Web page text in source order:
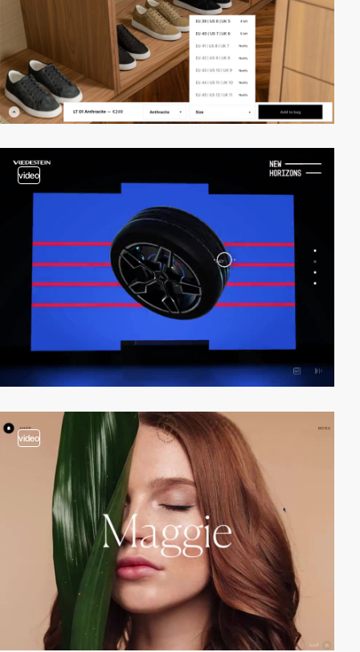
video
video